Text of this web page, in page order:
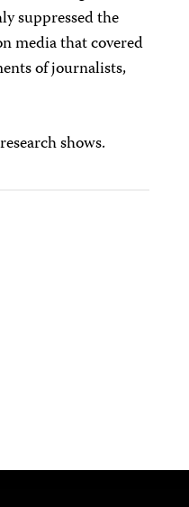
suppressed the
media that covered
of journalists,
shows.